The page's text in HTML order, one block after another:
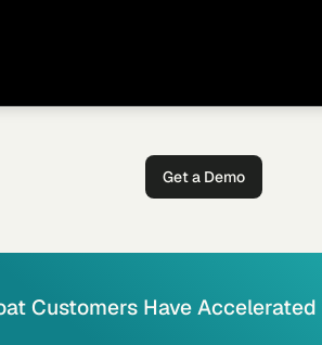
Get a Demo
Customers Have